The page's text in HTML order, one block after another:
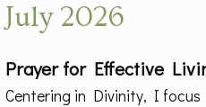
July 2026
Prayer for Effective
Centering in Divinity, I